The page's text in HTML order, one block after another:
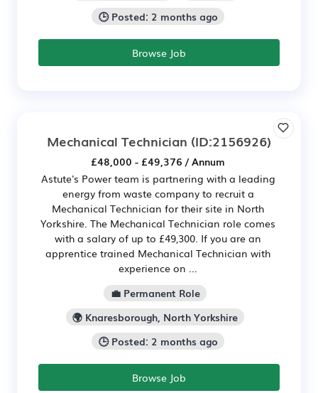
🕒 Posted: 2 months ago
Browse Job
Mechanical Technician (ID:2156926)
£48,000 - £49,376 / Annum
Astute's Power team is partnering with a leading
energy from waste company to recruit a
Mechanical Technician for their site in North
Yorkshire. The Mechanical Technician role comes
with a salary of up to £49,300. If you are an
apprentice trained Mechanical Technician with
experience on ...
💼 Permanent Role
🌍 Knaresborough, North Yorkshire
🕒 Posted: 2 months ago
Browse Job